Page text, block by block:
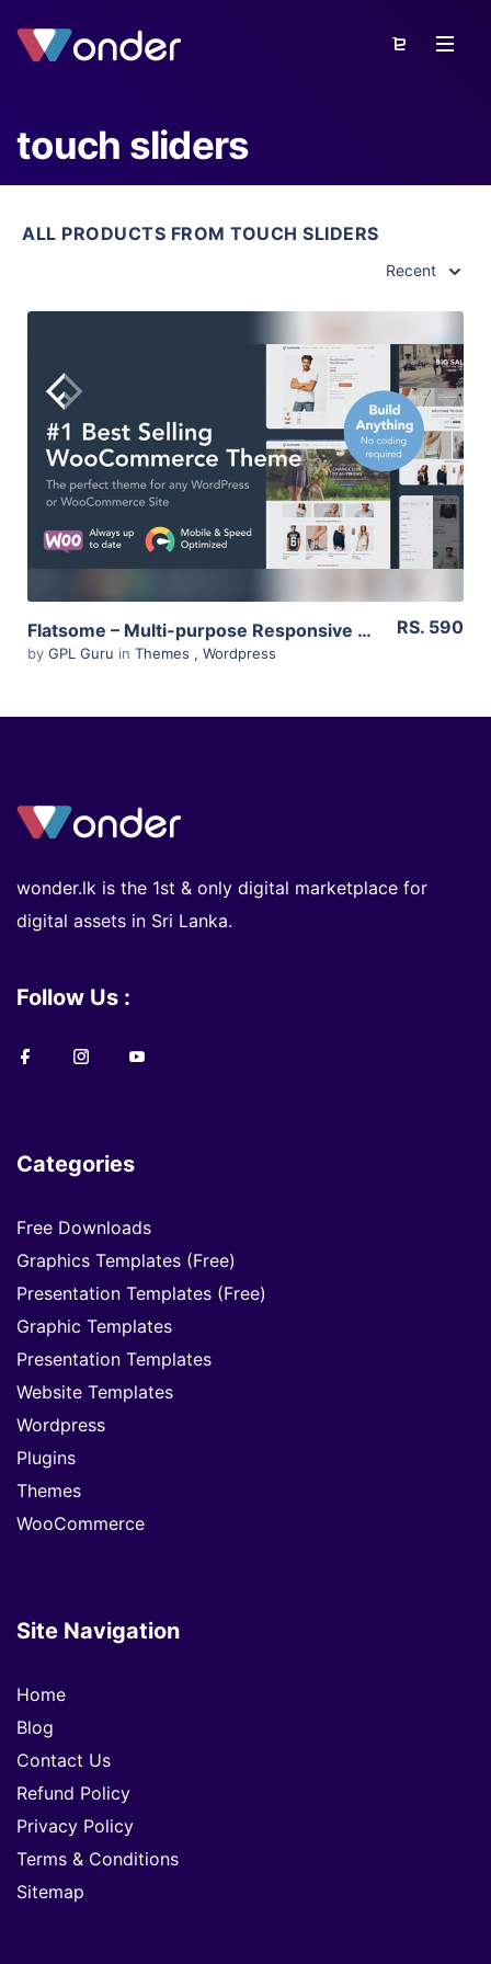
touch sliders
ALL PRODUCTS FROM TOUCH SLIDERS
Recent
View Details
Live Preview
Flatsome – Multi-purpose Responsive Woocommerce Theme 3.11.3
by GPL Guru in Themes , Wordpress
RS. 590
wonder.lk is the 1st & only digital marketplace for
digital assets in Sri Lanka.
Follow Us :
Categories
Free Downloads
Graphics Templates (Free)
Presentation Templates (Free)
Graphic Templates
Presentation Templates
Website Templates
Wordpress
Plugins
Themes
WooCommerce
Site Navigation
Home
Blog
Contact Us
Refund Policy
Privacy Policy
Terms & Conditions
Sitemap